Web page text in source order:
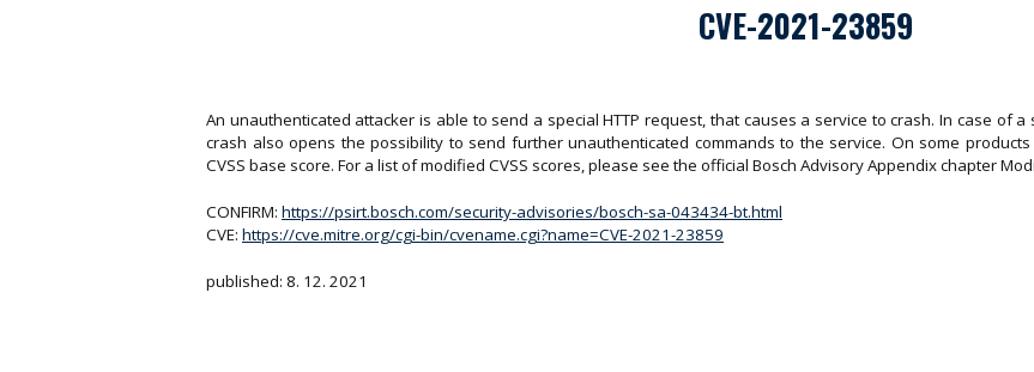
CVE-2021-23859
An unauthenticated attacker is able to send a special HTTP request, that causes a service to crash. In case of a
crash also opens the possibility to send further unauthenticated commands to the service. On some
CVSS base score. For a list of modified CVSS scores, please see the official Bosch Advisory Appendix chapter
CONFIRM: https://psirt.bosch.com/security-advisories/bosch-sa-043434-bt.html
CVE: https://cve.mitre.org/cgi-bin/cvename.cgi?name=CVE-2021-23859
published: 8. 12. 2021